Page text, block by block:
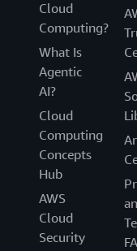
Cloud
Computing?
What Is
Agentic
AI?
Cloud
Computing
Concepts
Hub
AWS
Cloud
Security